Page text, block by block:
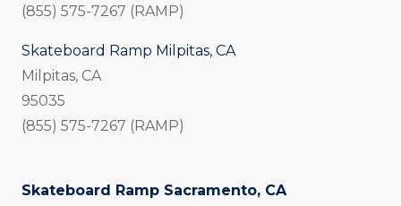
(855) 575-7267 (RAMP)
Skateboard Ramp Milpitas, CA
Milpitas, CA
95035
(855) 575-7267 (RAMP)
Skateboard Ramp Sacramento, CA